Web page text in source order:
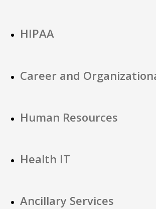
HIPAA
Career and
Human Resources
Health IT
Ancillary Services